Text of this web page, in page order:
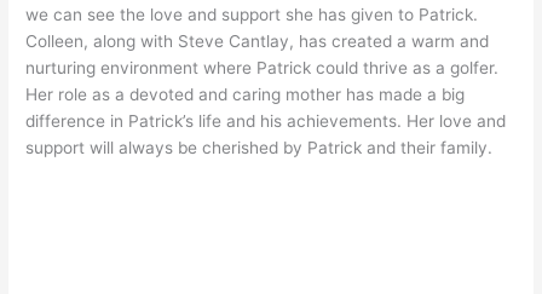
we can see the love and support she has given to Patrick.
Colleen, along with Steve Cantlay, has created a warm and
nurturing environment where Patrick could thrive as a golfer.
Her role as a devoted and caring mother has made a big
difference in Patrick’s life and his achievements. Her love and
support will always be cherished by Patrick and their family.